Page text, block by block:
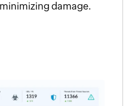
damage.